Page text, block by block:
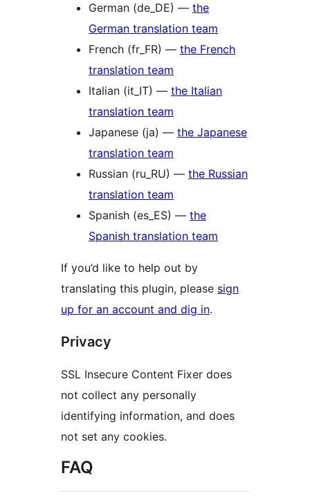
German (de_DE) — the
German translation team
French (fr_FR) — the French
translation team
Italian (it_IT) — the Italian
translation team
Japanese (ja) — the Japanese
translation team
Russian (ru_RU) — the Russian
translation team
Spanish (es_ES) — the
Spanish translation team
If you’d like to help out by
translating this plugin, please sign
up for an account and dig in.
Privacy
SSL Insecure Content Fixer does
not collect any personally
identifying information, and does
not set any cookies.
FAQ